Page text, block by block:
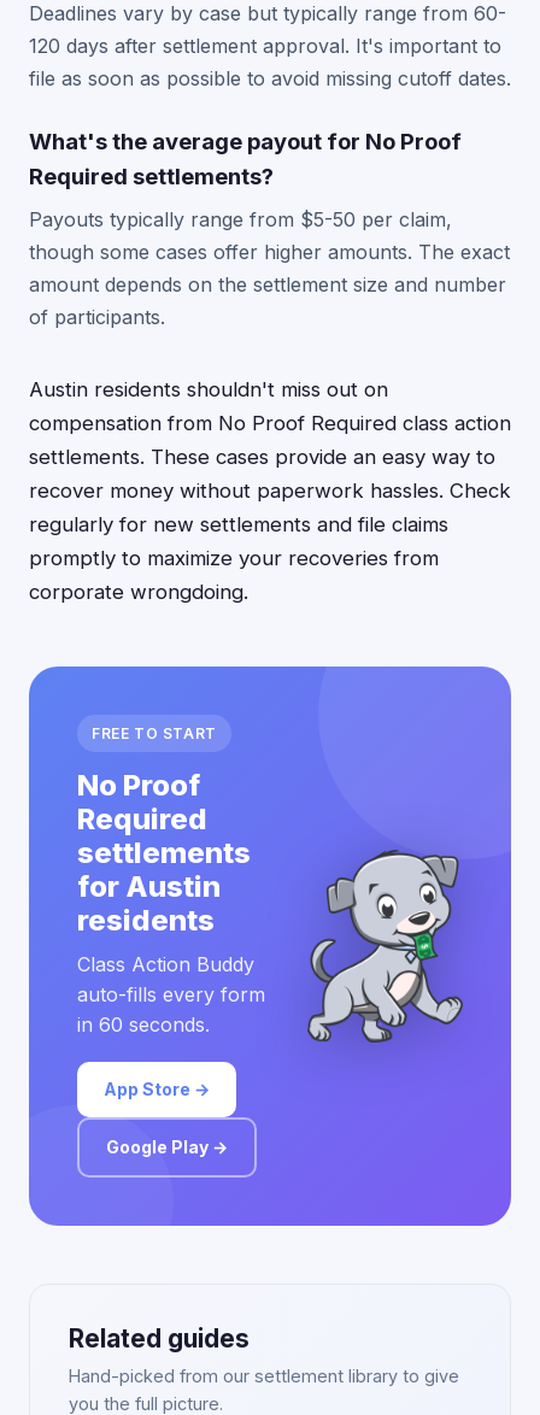
Deadlines vary by case but typically range from 60-
120 days after settlement approval. It's important to
file as soon as possible to avoid missing cutoff dates.
What's the average payout for No Proof
Required settlements?
Payouts typically range from $5-50 per claim,
though some cases offer higher amounts. The exact
amount depends on the settlement size and number
of participants.
Austin residents shouldn't miss out on
compensation from No Proof Required class action
settlements. These cases provide an easy way to
recover money without paperwork hassles. Check
regularly for new settlements and file claims
promptly to maximize your recoveries from
corporate wrongdoing.
FREE TO START
No Proof
Required
settlements
for Austin
residents
Class Action Buddy
auto-fills every form
in 60 seconds.
App Store →
Google Play →
Related guides
Hand-picked from our settlement library to give
you the full picture.